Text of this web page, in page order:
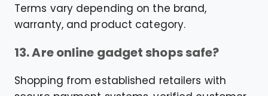
Terms vary depending on the brand,
warranty, and product category.
13. Are online gadget shops safe?
Shopping from established retailers with